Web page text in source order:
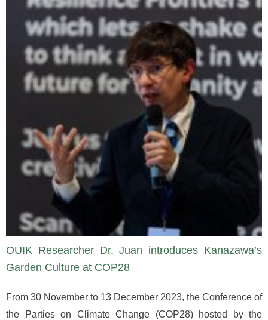
OUIK Researcher Dr. Juan introduces Kanazawa’s
Garden Culture at COP28
From 30 November to 13 December 2023, the Conference of
the Parties on Climate Change (COP28) hosted by the